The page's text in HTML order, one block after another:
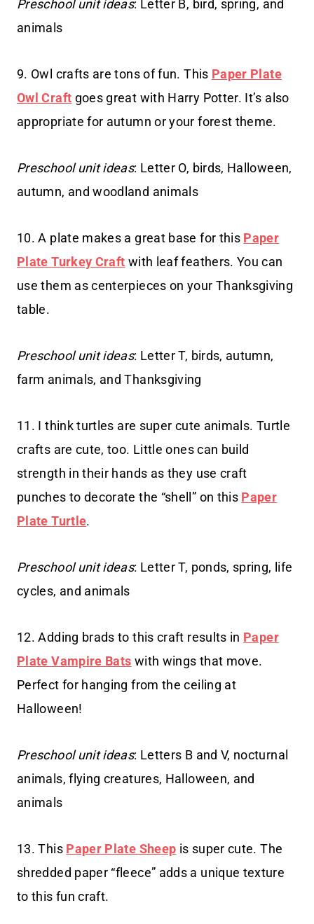
Preschool unit ideas: Letter B, bird, spring, and
animals
9. Owl crafts are tons of fun. This Paper Plate
Owl Craft goes great with Harry Potter. It’s also
appropriate for autumn or your forest theme.
Preschool unit ideas: Letter O, birds, Halloween,
autumn, and woodland animals
10. A plate makes a great base for this Paper
Plate Turkey Craft with leaf feathers. You can
use them as centerpieces on your Thanksgiving
table.
Preschool unit ideas: Letter T, birds, autumn,
farm animals, and Thanksgiving
11. I think turtles are super cute animals. Turtle
crafts are cute, too. Little ones can build
strength in their hands as they use craft
punches to decorate the “shell” on this Paper
Plate Turtle.
Preschool unit ideas: Letter T, ponds, spring, life
cycles, and animals
12. Adding brads to this craft results in Paper
Plate Vampire Bats with wings that move.
Perfect for hanging from the ceiling at
Halloween!
Preschool unit ideas: Letters B and V, nocturnal
animals, flying creatures, Halloween, and
animals
13. This Paper Plate Sheep is super cute. The
shredded paper “fleece” adds a unique texture
to this fun craft.